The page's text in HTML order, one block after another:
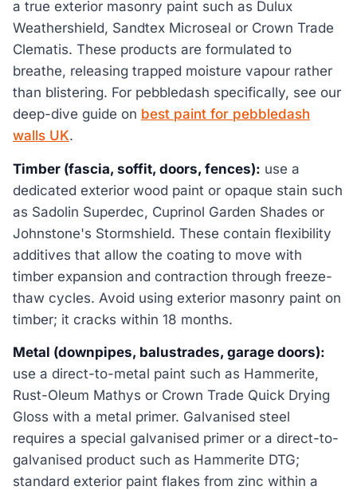
a true exterior masonry paint such as Dulux
Weathershield, Sandtex Microseal or Crown Trade
Clematis. These products are formulated to
breathe, releasing trapped moisture vapour rather
than blistering. For pebbledash specifically, see our
deep-dive guide on best paint for pebbledash
walls UK.
Timber (fascia, soffit, doors, fences): use a
dedicated exterior wood paint or opaque stain such
as Sadolin Superdec, Cuprinol Garden Shades or
Johnstone's Stormshield. These contain flexibility
additives that allow the coating to move with
timber expansion and contraction through freeze-
thaw cycles. Avoid using exterior masonry paint on
timber; it cracks within 18 months.
Metal (downpipes, balustrades, garage doors):
use a direct-to-metal paint such as Hammerite,
Rust-Oleum Mathys or Crown Trade Quick Drying
Gloss with a metal primer. Galvanised steel
requires a special galvanised primer or a direct-to-
galvanised product such as Hammerite DTG;
standard exterior paint flakes from zinc within a